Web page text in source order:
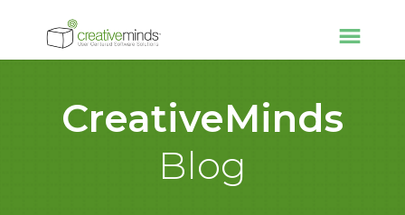
CreativeMinds
Blog